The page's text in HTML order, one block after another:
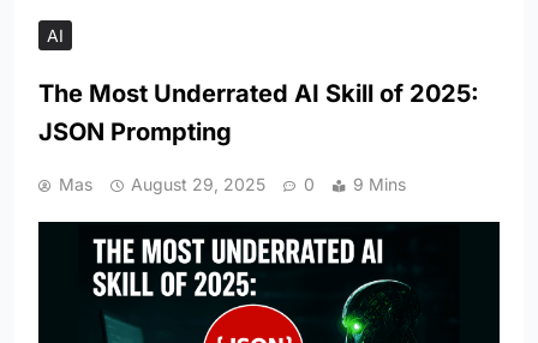
AI
The Most Underrated AI Skill of 2025:
JSON Prompting
Mas August 29, 2025 0 9 Mins